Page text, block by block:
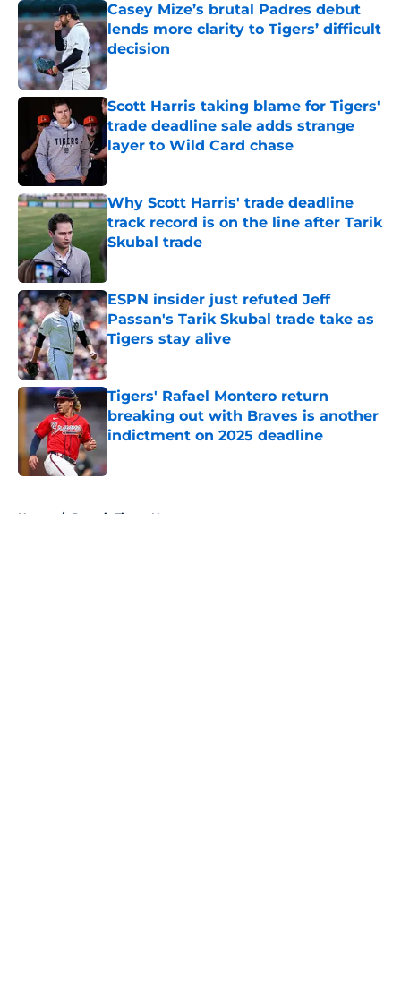
Casey Mize’s brutal Padres debut
lends more clarity to Tigers’ difficult
decision
Published by on Invalid Date
Scott Harris taking blame for Tigers'
trade deadline sale adds strange
layer to Wild Card chase
Published by on Invalid Date
Why Scott Harris' trade deadline
track record is on the line after Tarik
Skubal trade
Published by on Invalid Date
ESPN insider just refuted Jeff
Passan's Tarik Skubal trade take as
Tigers stay alive
Published by on Invalid Date
Tigers' Rafael Montero return
breaking out with Braves is another
indictment on 2025 deadline
Home / Detroit Tigers News